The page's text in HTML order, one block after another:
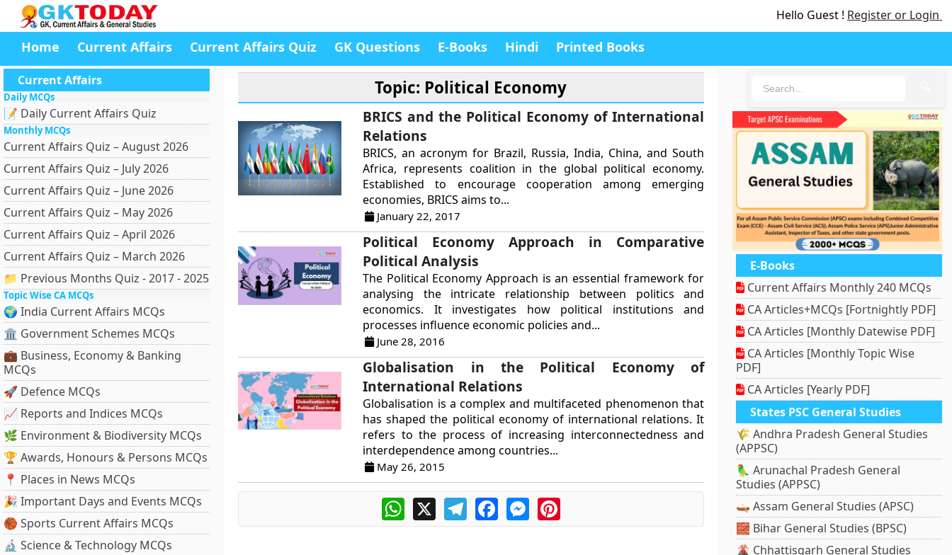
Hello Guest ! Register or Login
Home Current Affairs Current Affairs Quiz GK Questions E-Books Hindi Printed Books
Current Affairs
Daily MCQs
📝 Daily Current Affairs Quiz
Monthly MCQs
Current Affairs Quiz – August 2026
Current Affairs Quiz – July 2026
Current Affairs Quiz – June 2026
Current Affairs Quiz – May 2026
Current Affairs Quiz – April 2026
Current Affairs Quiz – March 2026
📁 Previous Months Quiz - 2017 - 2025
Topic Wise CA MCQs
🌍 India Current Affairs MCQs
🏛 Government Schemes MCQs
💼 Business, Economy & Banking
MCQs
🚀 Defence MCQs
📈 Reports and Indices MCQs
🌿 Environment & Biodiversity MCQs
🏆 Awards, Honours & Persons MCQs
📍 Places in News MCQs
🎉 Important Days and Events MCQs
🏀 Sports Current Affairs MCQs
🔬 Science & Technology MCQs
Topic: Political Economy
BRICS and the Political Economy of International
Relations
BRICS, an acronym for Brazil, Russia, India, China, and South
Africa, represents coalition in the global political economy.
Established to encourage cooperation among emerging
economies, BRICS aims to...
January 22, 2017
Political Economy Approach in Comparative
Political Analysis
The Political Economy Approach is an essential framework for
analysing the intricate relationship between politics and
economics. It investigates how political institutions and
processes influence economic policies and...
June 28, 2016
Globalisation in the Political Economy of
International Relations
Globalisation is a complex and multifaceted phenomenon that
has shaped the political economy of international relations. It
refers to the process of increasing interconnectedness and
interdependence among countries...
May 26, 2015
WhatsApp
X TelegramFacebookMessengerPinterest
E-Books
Current Affairs Monthly 240 MCQs
CA Articles+MCQs [Fortnightly PDF]
CA Articles [Monthly Datewise PDF]
CA Articles [Monthly Topic Wise
PDF]
CA Articles [Yearly PDF]
States PSC General Studies
🌾 Andhra Pradesh General Studies
(APPSC)
🦜 Arunachal Pradesh General
Studies (APPSC)
🛶 Assam General Studies (APSC)
🧱 Bihar General Studies (BPSC)
🌋 Chhattisgarh General Studies